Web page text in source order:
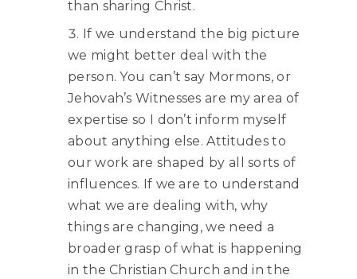
than sharing Christ.
If we understand the big picture
we might better deal with the
person. You can’t say Mormons, or
Jehovah’s Witnesses are my area of
expertise so I don’t inform myself
about anything else. Attitudes to
our work are shaped by all sorts of
influences. If we are to understand
what we are dealing with, why
things are changing, we need a
broader grasp of what is happening
in the Christian Church and in the